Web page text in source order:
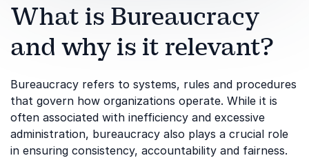
What is Bureaucracy
and why is it relevant?
Bureaucracy refers to systems, rules and procedures
that govern how organizations operate. While it is
often associated with inefficiency and excessive
administration, bureaucracy also plays a crucial role
in ensuring consistency, accountability and fairness.